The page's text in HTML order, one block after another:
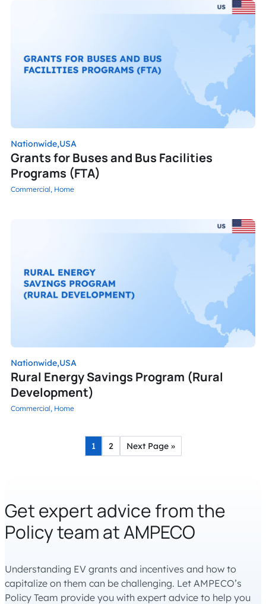
Commercial, Home
Grants for Buses and Bus Facilities
Programs (FTA)
Nationwide,USA
Commercial, Home
Rural Energy Savings Program (Rural
Development)
Nationwide,USA
1 2 Next Page »
Get expert advice from the
Policy team at AMPECO
Understanding EV grants and incentives and how to
capitalize on them can be challenging. Let AMPECO’s
Policy Team provide you with expert advice to help you